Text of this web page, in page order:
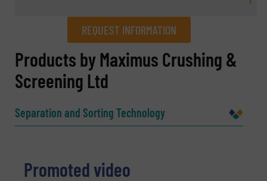
REQUEST INFORMATION
REQUEST INFORMATION
Name (Required)
Products by Maximus Crushing &
Screening Ltd
Separation and Sorting Technology
Promoted video